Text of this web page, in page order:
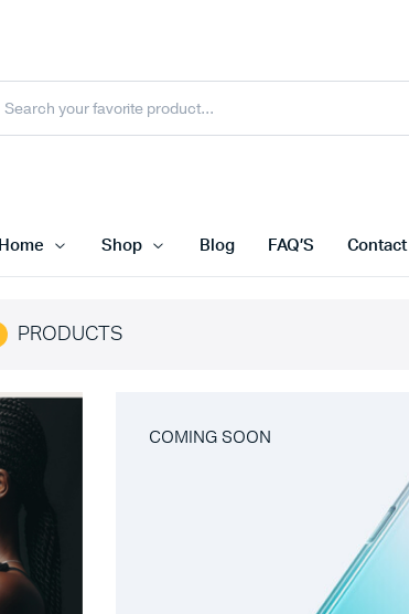
Home Shop Blog FAQ’S Contact
PRODUCTS
COMING SOON